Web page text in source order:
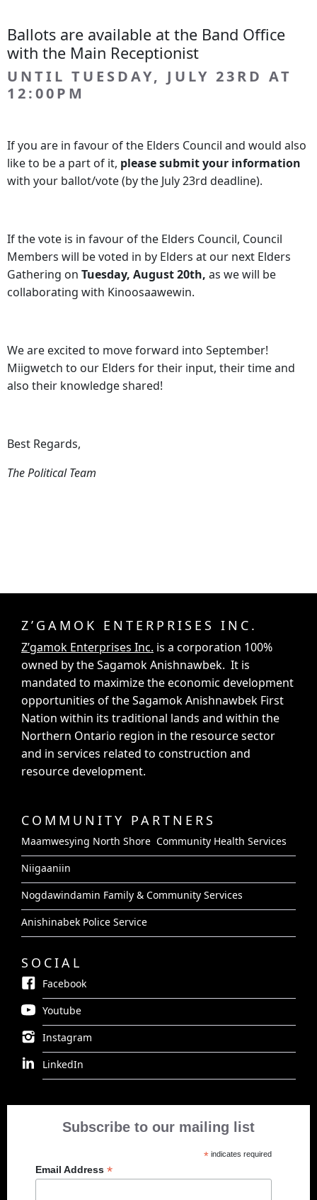
Ballots are available at the Band Office
with the Main Receptionist
UNTIL TUESDAY, JULY 23RD AT
12:00PM
If you are in favour of the Elders Council and would also
like to be a part of it, please submit your information
with your ballot/vote (by the July 23rd deadline).
If the vote is in favour of the Elders Council, Council
Members will be voted in by Elders at our next Elders
Gathering on Tuesday, August 20th, as we will be
collaborating with Kinoosaawewin.
We are excited to move forward into September!
Miigwetch to our Elders for their input, their time and
also their knowledge shared!
Best Regards,
The Political Team
Z’GAMOK ENTERPRISES INC.
Z’gamok Enterprises Inc. is a corporation 100%
owned by the Sagamok Anishnawbek. It is
mandated to maximize the economic development
opportunities of the Sagamok Anishnawbek First
Nation within its traditional lands and within the
Northern Ontario region in the resource sector
and in services related to construction and
resource development.
COMMUNITY PARTNERS
Maamwesying North Shore Community Health Services
Niigaaniin
Nogdawindamin Family & Community Services
Anishinabek Police Service
SOCIAL
Facebook
Youtube
Instagram
LinkedIn
Subscribe to our mailing list
* indicates required
Email Address *